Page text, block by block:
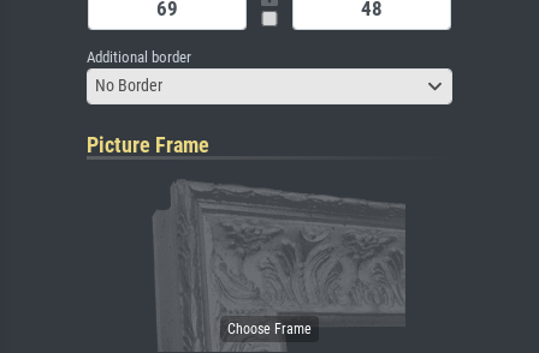
Additional border
No Border
Picture Frame